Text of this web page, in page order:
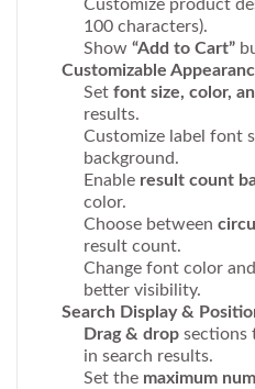
Customize product
100 characters).
Show “Add to Cart”
Customizable
Set font size, color,
results.
Customize label font
background.
Enable result count
color.
Choose between
result count.
Change font color
better visibility.
Search Display &
Drag & drop sections
in search results.
Set the maximum